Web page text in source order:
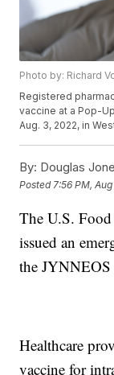
Photo by: Richard
Registered
vaccine at a Pop-
Aug. 3, 2022, in
By: Douglas
Posted 7:56 PM,
The U.S.
issued an
the
Healthcare
vaccine for